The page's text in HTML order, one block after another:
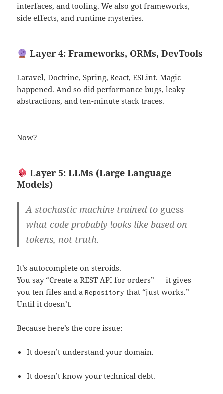
interfaces, and tooling. We also got frameworks,
side effects, and runtime mysteries.
Layer 4: Frameworks, ORMs, DevTools
Laravel, Doctrine, Spring, React, ESLint. Magic
happened. And so did performance bugs, leaky
abstractions, and ten-minute stack traces.
Now?
Layer 5: LLMs (Large Language
Models)
A stochastic machine trained to guess
what code probably looks like based on
tokens, not truth.
It’s autocomplete on steroids.
You say “Create a REST API for orders” — it gives
you ten files and aRepository that “just works.”
Until it doesn’t.
Because here’s the core issue:
It doesn’t understand your domain.
It doesn’t know your technical debt.